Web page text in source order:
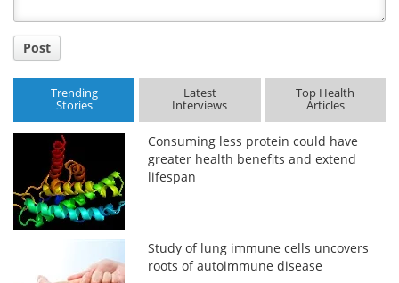
Post
Trending
Stories
Latest
Interviews
Top Health
Articles
Consuming less protein could have
greater health benefits and extend
lifespan
Study of lung immune cells uncovers
roots of autoimmune disease